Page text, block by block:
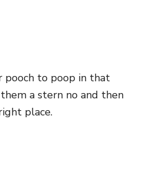
pooch to poop in that
a stern no and then
place.